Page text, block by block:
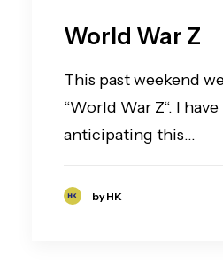
World War Z
This past weekend
“World War Z“. I
anticipating this…
by HK